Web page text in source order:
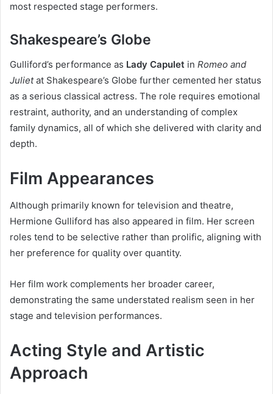
most respected stage performers.
Shakespeare’s Globe
Gulliford’s performance as Lady Capulet in Romeo and
Julietat Shakespeare’s Globe further cemented her status
as a serious classical actress. The role requires emotional
restraint, authority, and an understanding of complex
family dynamics, all of which she delivered with clarity and
depth.
Film Appearances
Although primarily known for television and theatre,
Hermione Gulliford has also appeared in film. Her screen
roles tend to be selective rather than prolific, aligning with
her preference for quality over quantity.
Her film work complements her broader career,
demonstrating the same understated realism seen in her
stage and television performances.
Acting Style and Artistic
Approach